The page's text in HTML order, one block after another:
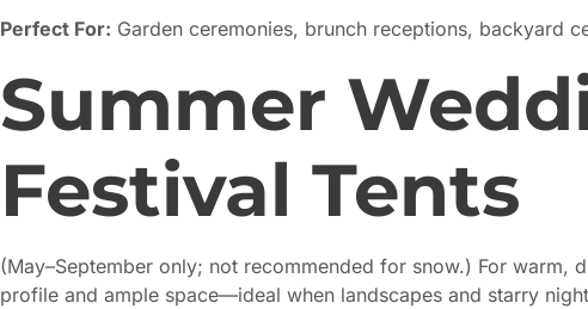
Perfect For: Garden ceremonies, brunch receptions, backyard
Summer
Festival Tents
(May–September only; not recommended for snow.) For warm,
profile and ample space—ideal when landscapes and starry